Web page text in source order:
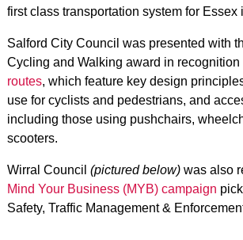
first class transportation system for Essex
Salford City Council was presented with
Cycling and Walking award in recognition
routes, which feature key design
use for cyclists and pedestrians, and
including those using pushchairs,
scooters.
Wirral Council (pictured below)was also
Mind Your Business (MYB) campaign
Safety, Traffic Management &